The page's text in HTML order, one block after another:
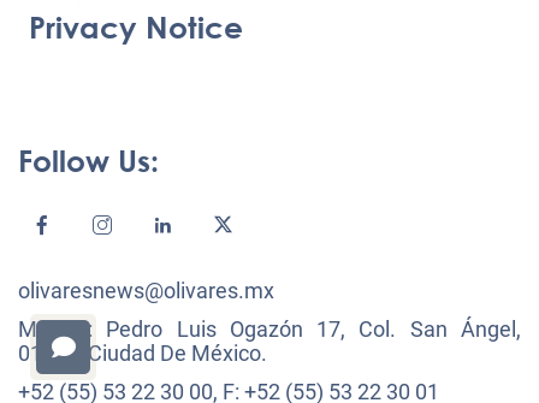
Privacy Notice
Follow Us:
olivaresnews@olivares.mx
México: Pedro Luis Ogazón 17, Col. San Ángel,
01000, Ciudad De México.
+52 (55) 53 22 30 00, F: +52 (55) 53 22 30 01